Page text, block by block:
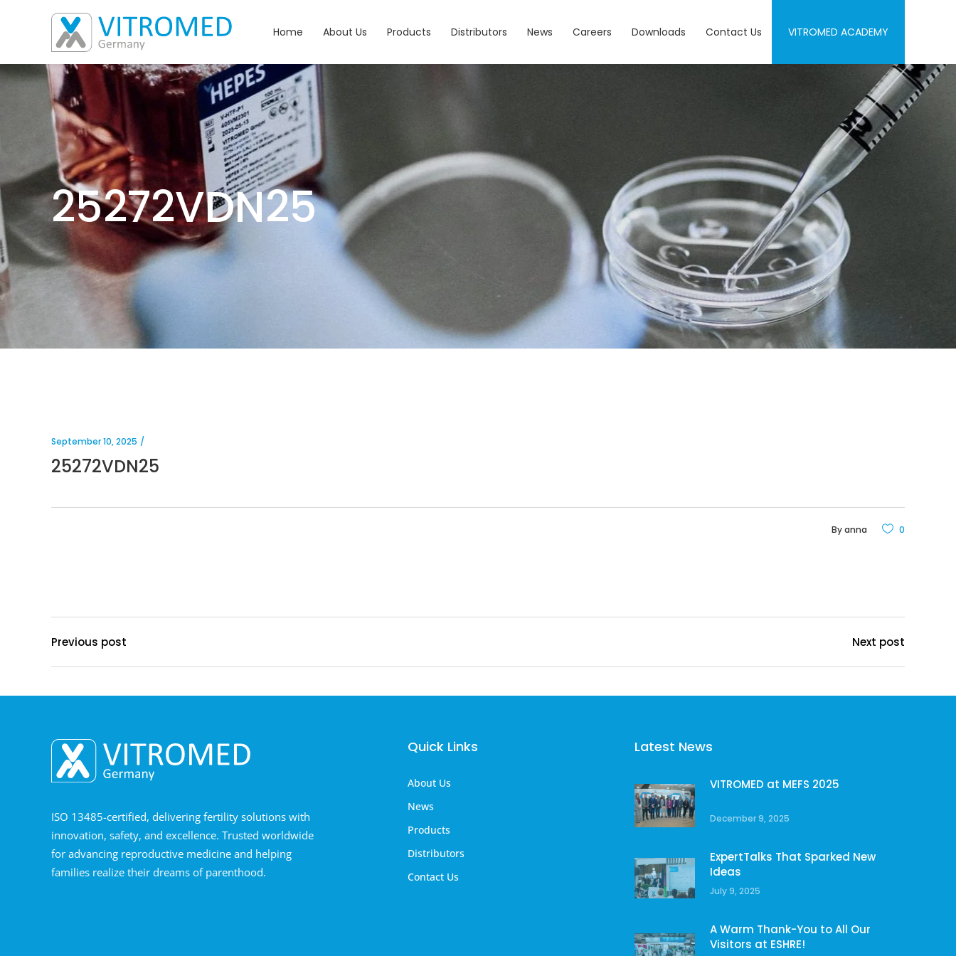
Home About Us Products Distributors News Careers Downloads Contact Us VITROMED ACADEMY
25272VDN25
September 10, 2025
25272VDN25
Byanna 0
Previous post Next post
ISO 13485-certified, delivering fertility solutions with
innovation, safety, and excellence. Trusted worldwide
for advancing reproductive medicine and helping
families realize their dreams of parenthood.
Quick Links
About Us
News
Products
Distributors
Contact Us
Latest News
VITROMED at MEFS 2025
December 9, 2025
ExpertTalks That Sparked New
Ideas
July 9, 2025
A Warm Thank-You to All Our
Visitors at ESHRE!